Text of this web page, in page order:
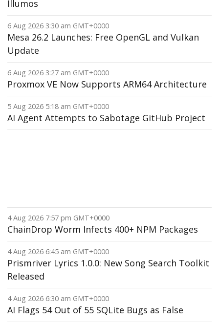
Illumos
6 Aug 2026 3:30 am GMT+0000
Mesa 26.2 Launches: Free OpenGL and Vulkan
Update
6 Aug 2026 3:27 am GMT+0000
Proxmox VE Now Supports ARM64 Architecture
5 Aug 2026 5:18 am GMT+0000
AI Agent Attempts to Sabotage GitHub Project
4 Aug 2026 7:57 pm GMT+0000
ChainDrop Worm Infects 400+ NPM Packages
4 Aug 2026 6:45 am GMT+0000
Prismriver Lyrics 1.0.0: New Song Search Toolkit
Released
4 Aug 2026 6:30 am GMT+0000
AI Flags 54 Out of 55 SQLite Bugs as False